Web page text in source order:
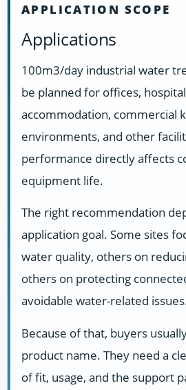
APPLICATION SCOPE
Applications
100m3/day industrial water
be planned for offices,
accommodation, commercial
environments, and other
performance directly affects
equipment life.
The right recommendation
application goal. Some sites
water quality, others on
others on protecting
avoidable water-related
Because of that, buyers
product name. They need a
of fit, usage, and the support